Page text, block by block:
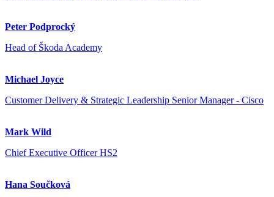
Peter Podprocký
Head of Škoda Academy
Michael Joyce
Customer Delivery & Strategic Leadership Senior Manager - Cisco
Mark Wild
Chief Executive Officer HS2
Hana Součková